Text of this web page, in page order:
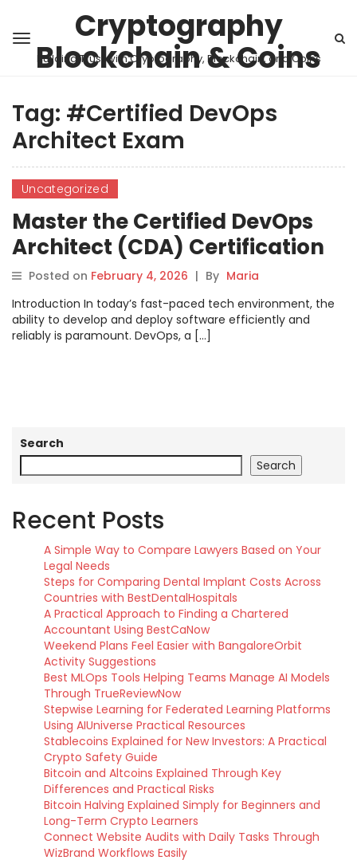
Cryptography
Blockchain & Coins
Building Trust with Cryptography, Blockchain, and Coins
Tag: #Certified DevOps
Architect Exam
Uncategorized
Master the Certified DevOps
Architect (CDA) Certification
Posted on February 4, 2026 | By Maria
Introduction In today’s fast-paced tech environment, the
ability to develop and deploy software efficiently and
reliably is paramount. DevOps, a […]
Search
Search
Recent Posts
A Simple Way to Compare Lawyers Based on Your
Legal Needs
Steps for Comparing Dental Implant Costs Across
Countries with BestDentalHospitals
A Practical Approach to Finding a Chartered
Accountant Using BestCaNow
Weekend Plans Feel Easier with BangaloreOrbit
Activity Suggestions
Best MLOps Tools Helping Teams Manage AI Models
Through TrueReviewNow
Stepwise Learning for Federated Learning Platforms
Using AIUniverse Practical Resources
Stablecoins Explained for New Investors: A Practical
Crypto Safety Guide
Bitcoin and Altcoins Explained Through Key
Differences and Practical Risks
Bitcoin Halving Explained Simply for Beginners and
Long-Term Crypto Learners
Connect Website Audits with Daily Tasks Through
WizBrand Workflows Easily